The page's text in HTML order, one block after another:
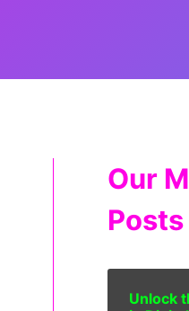
Our
Posts
Unlock